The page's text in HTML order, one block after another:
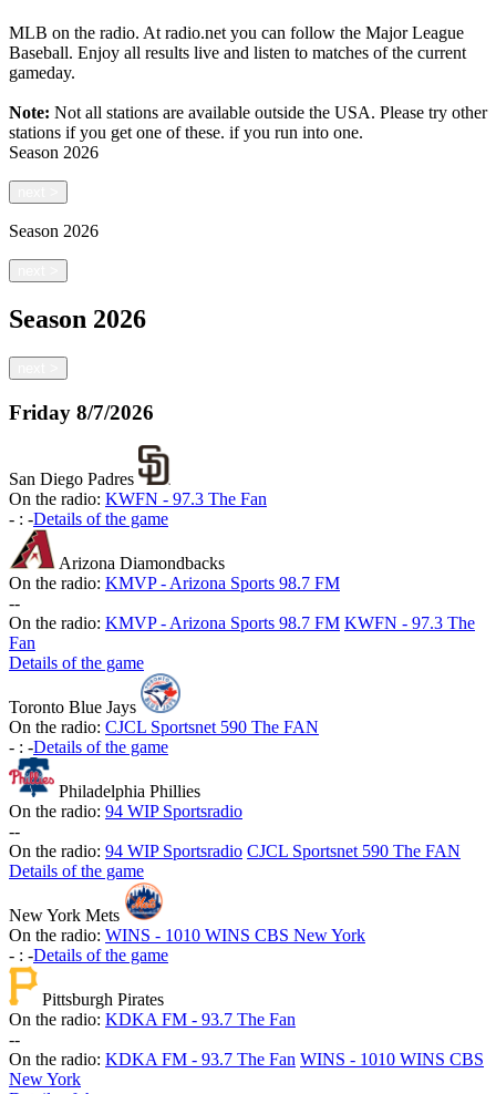
MLB on the radio. At radio.net you can follow the Major League
Baseball. Enjoy all results live and listen to matches of the current
gameday.
Note: Not all stations are available outside the USA. Please try other
stations if you get one of these. if you run into one.
Season 2026
Season 2026
Season 2026
Friday 8/7/2026
San Diego Padres
On the radio: KWFN - 97.3 The Fan
- : -Details of the game
Arizona Diamondbacks
On the radio: KMVP - Arizona Sports 98.7 FM
--
On the radio: KMVP - Arizona Sports 98.7 FM KWFN - 97.3 The
Fan
Details of the game
Toronto Blue Jays
On the radio: CJCL Sportsnet 590 The FAN
- : -Details of the game
Philadelphia Phillies
On the radio: 94 WIP Sportsradio
--
On the radio: 94 WIP Sportsradio CJCL Sportsnet 590 The FAN
Details of the game
New York Mets
On the radio: WINS - 1010 WINS CBS New York
- : -Details of the game
Pittsburgh Pirates
On the radio: KDKA FM - 93.7 The Fan
--
On the radio: KDKA FM - 93.7 The Fan WINS - 1010 WINS CBS
New York